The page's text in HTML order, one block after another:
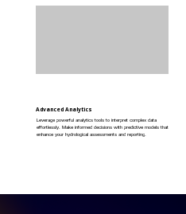
Advanced Analytics
Leverage powerful analytics tools to interpret complex data
effortlessly. Make informed decisions with predictive models that
enhance your hydrological assessments and reporting.